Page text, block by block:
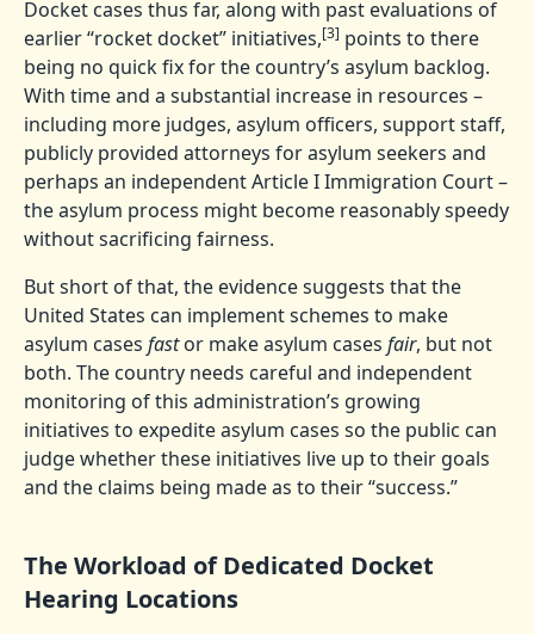
Docket cases thus far, along with past evaluations of
earlier “rocket docket” initiatives,[3] points to there
being no quick fix for the country’s asylum backlog.
With time and a substantial increase in resources –
including more judges, asylum officers, support staff,
publicly provided attorneys for asylum seekers and
perhaps an independent Article I Immigration Court –
the asylum process might become reasonably speedy
without sacrificing fairness.
But short of that, the evidence suggests that the
United States can implement schemes to make
asylum cases fastor make asylum cases fair, but not
both. The country needs careful and independent
monitoring of this administration’s growing
initiatives to expedite asylum cases so the public can
judge whether these initiatives live up to their goals
and the claims being made as to their “success.”
The Workload of Dedicated Docket
Hearing Locations